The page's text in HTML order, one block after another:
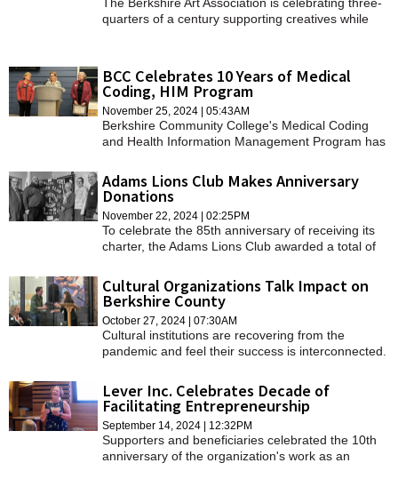
quarters of a century supporting creatives while
BCC Celebrates 10 Years of Medical
Coding, HIM Program
November 25, 2024 | 05:43AM
Berkshire Community College's Medical Coding
and Health Information Management Program has
2014.
Adams Lions Club Makes Anniversary
Donations
November 22, 2024 | 02:25PM
To celebrate the 85th anniversary of receiving its
charter, the Adams Lions Club awarded a total of
existence — to four local organizations.
Cultural Organizations Talk Impact on
Berkshire County
October 27, 2024 | 07:30AM
Cultural institutions are recovering from the
pandemic and feel their success is interconnected.
Lever Inc. Celebrates Decade of
Facilitating Entrepreneurship
September 14, 2024 | 12:32PM
Supporters and beneficiaries celebrated the 10th
anniversary of the organization's work as an